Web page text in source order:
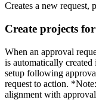
Creates a new request,
Create projects
When an approval
is automatically
setup following
request to action.
alignment with